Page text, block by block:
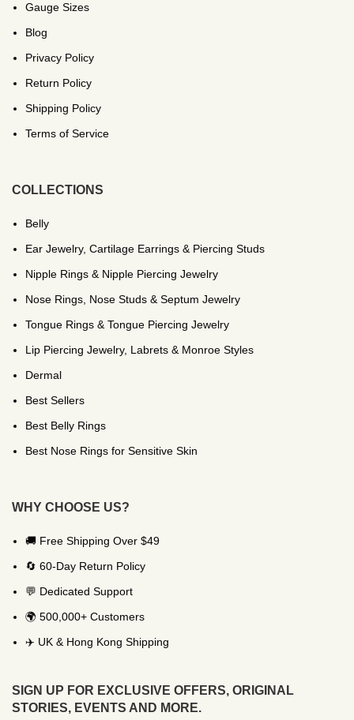
Gauge Sizes
Blog
Privacy Policy
Return Policy
Shipping Policy
Terms of Service
COLLECTIONS
Belly
Ear Jewelry, Cartilage Earrings & Piercing Studs
Nipple Rings & Nipple Piercing Jewelry
Nose Rings, Nose Studs & Septum Jewelry
Tongue Rings & Tongue Piercing Jewelry
Lip Piercing Jewelry, Labrets & Monroe Styles
Dermal
Best Sellers
Best Belly Rings
Best Nose Rings for Sensitive Skin
WHY CHOOSE US?
🚚 Free Shipping Over $49
🔄 60-Day Return Policy
💬 Dedicated Support
🌍 500,000+ Customers
✈️ UK & Hong Kong Shipping
SIGN UP FOR EXCLUSIVE OFFERS, ORIGINAL
STORIES, EVENTS AND MORE.